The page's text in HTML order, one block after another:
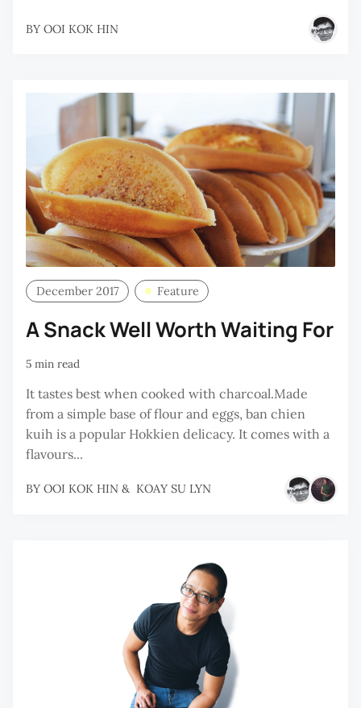
BY OOI KOK HIN
December 2017 Feature
A Snack Well Worth Waiting For
5 min read
It tastes best when cooked with charcoal.Made
from a simple base of flour and eggs, ban chien
kuih is a popular Hokkien delicacy. It comes with a
flavours...
BY OOI KOK HIN & KOAY SU LYN